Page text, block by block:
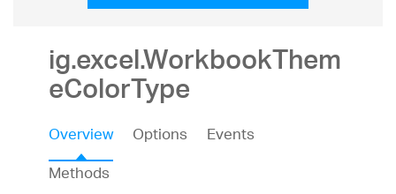
ig.excel.WorkbookThem
eColorType
Overview Options
Events
Methods